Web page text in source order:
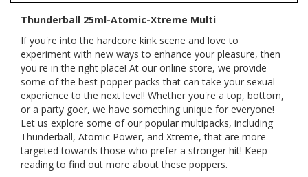
Thunderball 25ml-Atomic-Xtreme Multi
If you're into the hardcore kink scene and love to
experiment with new ways to enhance your pleasure, then
you're in the right place! At our online store, we provide
some of the best popper packs that can take your sexual
experience to the next level! Whether you're a top, bottom,
or a party goer, we have something unique for everyone!
Let us explore some of our popular multipacks, including
Thunderball, Atomic Power, and Xtreme, that are more
targeted towards those who prefer a stronger hit! Keep
reading to find out more about these poppers.